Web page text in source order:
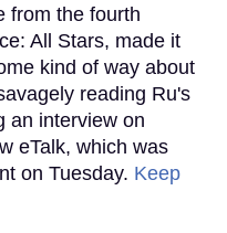
from the fourth
All Stars, made it
kind of way about
reading Ru's
an interview on
eTalk, which was
on Tuesday. Keep